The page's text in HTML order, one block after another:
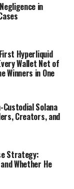
for
comprehensive
changes,
relax the
immediate
in
Hyperliquid
Wallet Net of
Winners in One
Custodial Solana
Creators, and
Strategy:
Whether He